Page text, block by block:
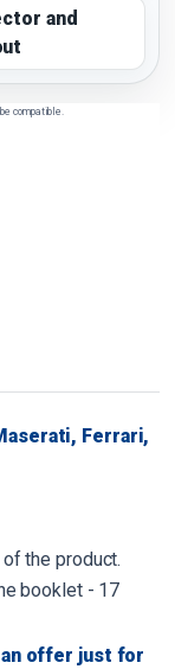
and
compatible.
Ferrari,
the product.
booklet - 17
offer just for